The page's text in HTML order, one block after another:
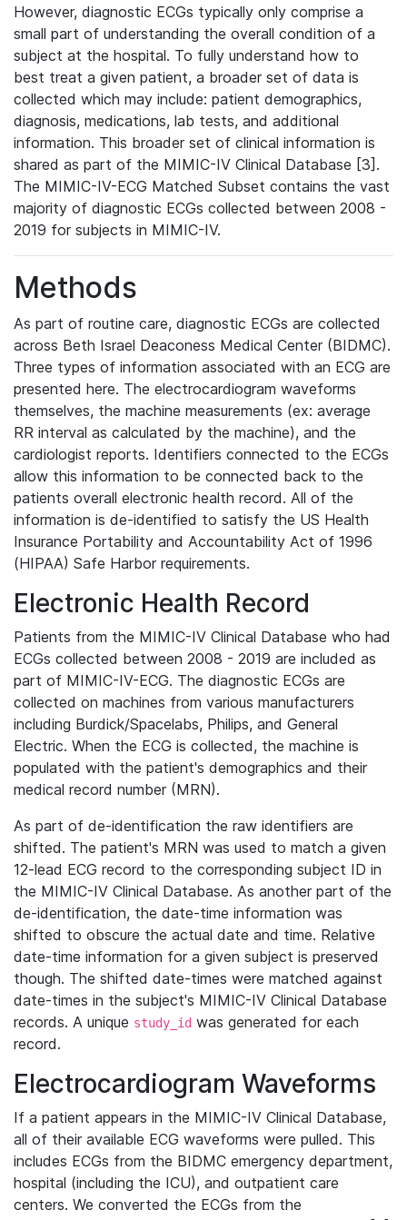
However, diagnostic ECGs typically only comprise a
small part of understanding the overall condition of a
subject at the hospital. To fully understand how to
best treat a given patient, a broader set of data is
collected which may include: patient demographics,
diagnosis, medications, lab tests, and additional
information. This broader set of clinical information is
shared as part of the MIMIC-IV Clinical Database [3].
The MIMIC-IV-ECG Matched Subset contains the vast
majority of diagnostic ECGs collected between 2008 -
2019 for subjects in MIMIC-IV.
Methods
As part of routine care, diagnostic ECGs are collected
across Beth Israel Deaconess Medical Center (BIDMC).
Three types of information associated with an ECG are
presented here. The electrocardiogram waveforms
themselves, the machine measurements (ex: average
RR interval as calculated by the machine), and the
cardiologist reports. Identifiers connected to the ECGs
allow this information to be connected back to the
patients overall electronic health record. All of the
information is de-identified to satisfy the US Health
Insurance Portability and Accountability Act of 1996
(HIPAA) Safe Harbor requirements.
Electronic Health Record
Patients from the MIMIC-IV Clinical Database who had
ECGs collected between 2008 - 2019 are included as
part of MIMIC-IV-ECG. The diagnostic ECGs are
collected on machines from various manufacturers
including Burdick/Spacelabs, Philips, and General
Electric. When the ECG is collected, the machine is
populated with the patient's demographics and their
medical record number (MRN).
As part of de-identification the raw identifiers are
shifted. The patient's MRN was used to match a given
12-lead ECG record to the corresponding subject ID in
the MIMIC-IV Clinical Database. As another part of the
de-identification, the date-time information was
shifted to obscure the actual date and time. Relative
date-time information for a given subject is preserved
though. The shifted date-times were matched against
date-times in the subject's MIMIC-IV Clinical Database
records. A unique study_id was generated for each
record.
Electrocardiogram Waveforms
If a patient appears in the MIMIC-IV Clinical Database,
all of their available ECG waveforms were pulled. This
includes ECGs from the BIDMC emergency department,
hospital (including the ICU), and outpatient care
centers. We converted the ECGs from the